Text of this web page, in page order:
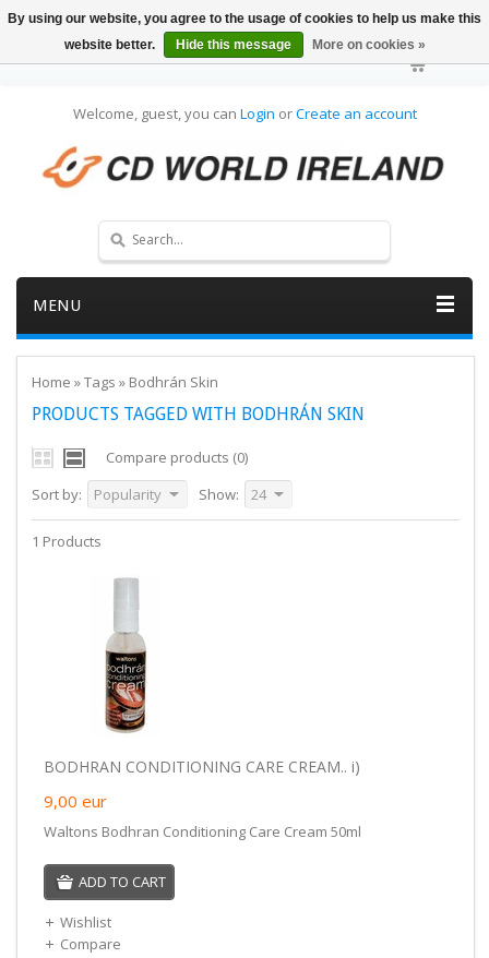
Welcome, guest, you can Login orCreate an account
MENU
Home »Tags » Bodhrán Skin
PRODUCTS TAGGED WITH BODHRÁN SKIN
Compare products (0)
Sort by:
Popularity Show: 24
1 Products
BODHRAN CONDITIONING CARE CREAM.. i)
9,00 eur
Waltons Bodhran Conditioning Care Cream 50ml
ADD TO CART
Wishlist
Compare
By using our website, you agree to the usage of cookies to help us make this
website better.
Hide this message More on cookies »